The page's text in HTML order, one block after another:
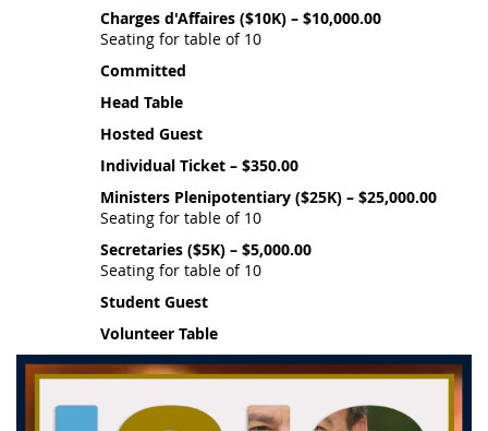
Charges d'Affaires ($10K) – $10,000.00
Seating for table of 10
Committed
Head Table
Hosted Guest
Individual Ticket – $350.00
Ministers Plenipotentiary ($25K) – $25,000.00
Seating for table of 10
Secretaries ($5K) – $5,000.00
Seating for table of 10
Student Guest
Volunteer Table